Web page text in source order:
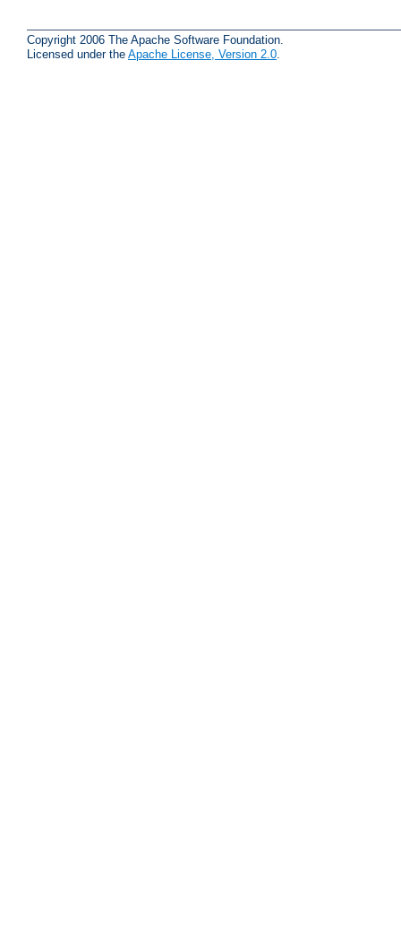
Copyright 2006 The Apache Software Foundation.
Licensed under the Apache License, Version 2.0.